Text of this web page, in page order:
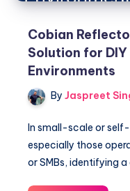
Cobian
Solution for
Environments
By Jaspreet
In small-scale or
especially those
or SMBs, identifying